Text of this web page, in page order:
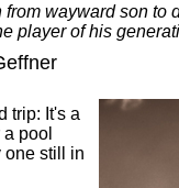
from wayward son to
player of his
trip: It's a
a pool
one still in